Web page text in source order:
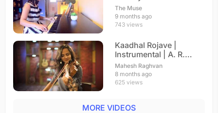
The Muse
9 months ago
743 views
Kaadhal Rojave |
Instrumental | A. R.
Rahman
Mahesh Raghvan
8 months ago
625 views
MORE VIDEOS